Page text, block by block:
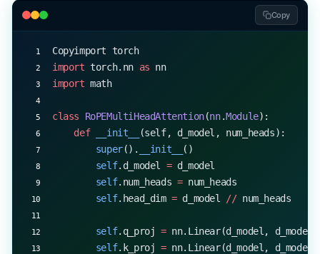
Copy
Copyimport torch
import torch.nn as nn
import math
class RoPEMultiHeadAttention(nn.Module):
    def
__init__
(self, d_model, num_heads):
        super
(). __init__
()
        self
.d_model = d_model
        self
.num_heads = num_heads
        self
.head_dim = d_model // num_heads
        self
.q_proj = nn.Linear(d_model, d_model)
        self
.k_proj = nn.Linear(d_model, d_model)